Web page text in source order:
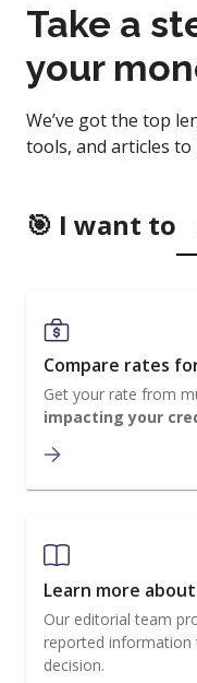
Take a
your
We’ve got the top
tools, and articles
🎯 I want to
Compare rates
Get your rate from
impacting your
Learn more
Our editorial team
reported information
decision.